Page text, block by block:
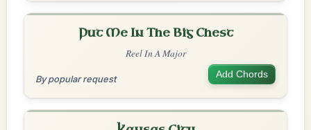
Put Me In The Big Chest
Reel In A Major
By popular request Add Chords